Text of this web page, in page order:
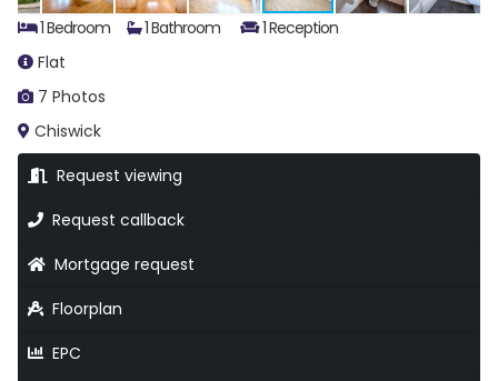
1 Bedroom 1 Bathroom
1 Reception
Flat
7 Photos
Chiswick
Request viewing
Request callback
Mortgage request
Floorplan
EPC